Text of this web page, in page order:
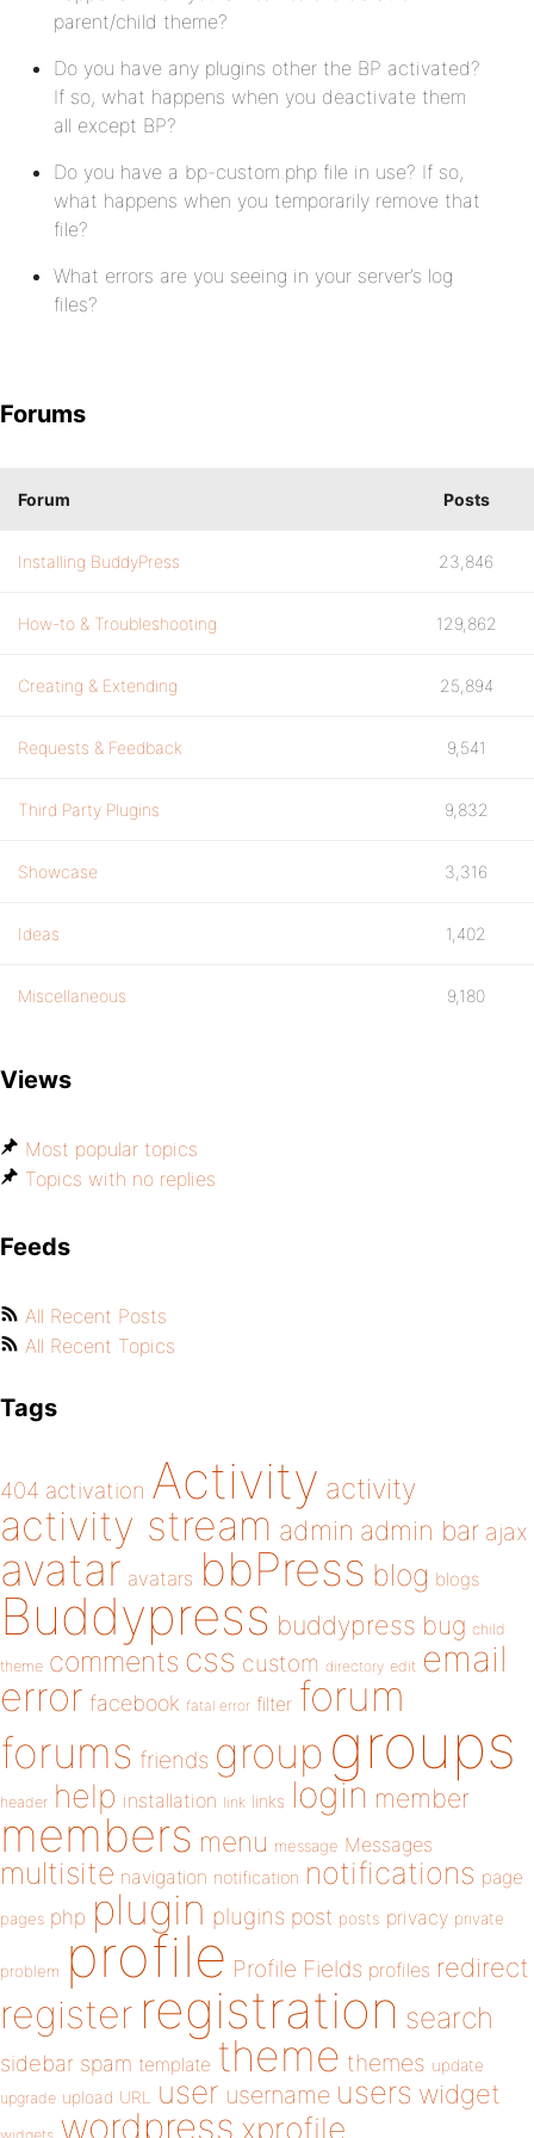
parent/child theme?
Do you have any plugins other the BP activated?
If so, what happens when you deactivate them
all except BP?
Do you have a bp-custom.php file in use? If so,
what happens when you temporarily remove that
file?
What errors are you seeing in your server’s log
files?
Forums
Forum Posts
Installing BuddyPress 23,846
How-to & Troubleshooting 129,862
Creating & Extending 25,894
Requests & Feedback 9,541
Third Party Plugins 9,832
Showcase 3,316
Ideas 1,402
Miscellaneous 9,180
Views
Most popular topics
Topics with no replies
Feeds
All Recent Posts
All Recent Topics
Tags
404 activation Activity activity
activity stream admin admin bar ajax
avatar avatars bbPress blog blogs
Buddypress buddypress bug child
theme comments css custom directory edit email
error facebook fatal error filter forum
forums friends group groups
header help installation link links login member
members menu message Messages
multisite navigation notification notifications page
pages php plugin plugins post posts privacy private
problem profile Profile Fields profiles redirect
register registration search
sidebar spam template theme themes update
upgrade upload URL user username users widget
wordpress xprofile